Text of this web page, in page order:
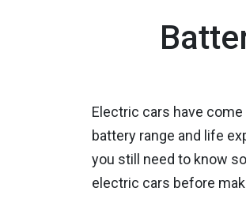
Electric cars have
battery range and life
you still need to know
electric cars before